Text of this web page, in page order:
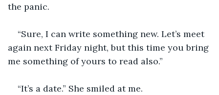
the panic.
“Sure, I can write something new. Let’s meet
again next Friday night, but this time you bring
me something of yours to read also.”
“It’s a date.” She smiled at me.